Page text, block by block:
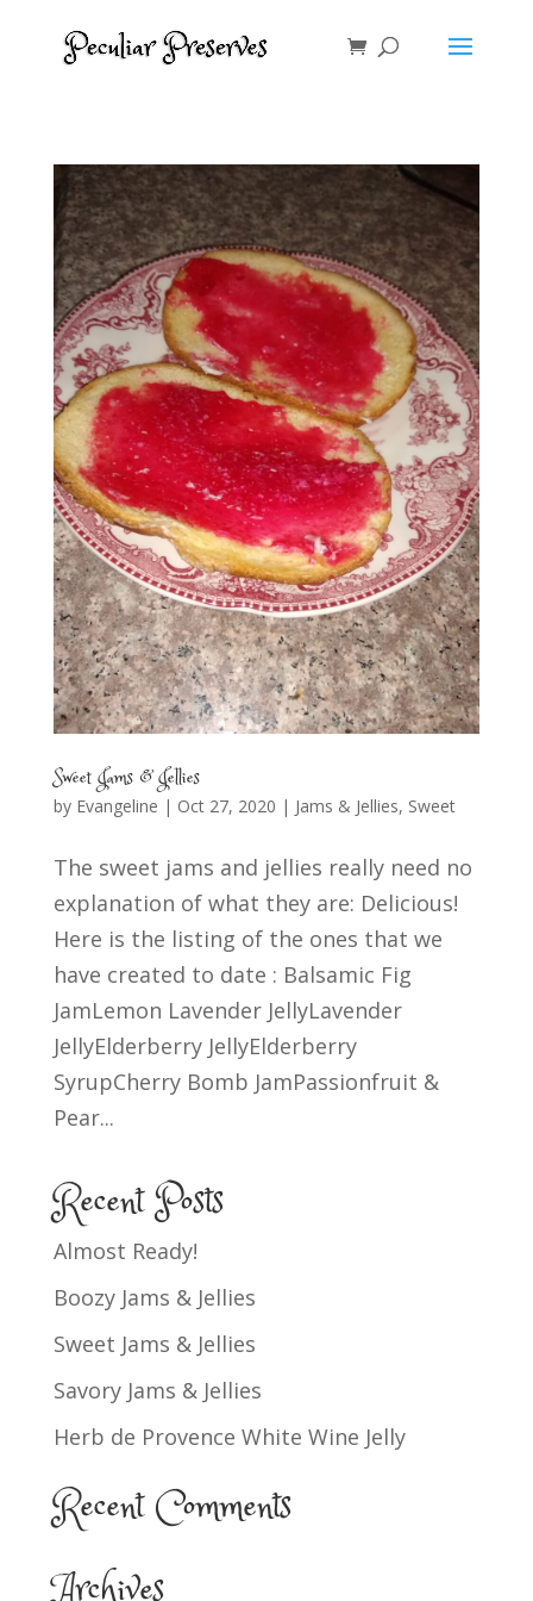
Sweet Jams & Jellies
by Evangeline | Oct 27, 2020 | Jams & Jellies, Sweet
The sweet jams and jellies really need no
explanation of what they are: Delicious!
Here is the listing of the ones that we
have created to date : Balsamic Fig
JamLemon Lavender JellyLavender
JellyElderberry JellyElderberry
SyrupCherry Bomb JamPassionfruit &
Pear...
Recent Posts
Almost Ready!
Boozy Jams & Jellies
Sweet Jams & Jellies
Savory Jams & Jellies
Herb de Provence White Wine Jelly
Recent Comments